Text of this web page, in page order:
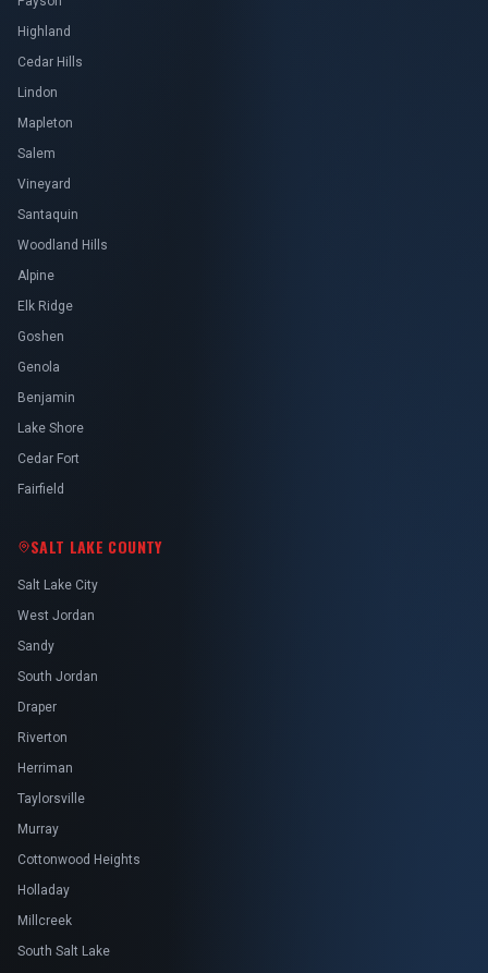
Highland
Cedar Hills
Lindon
Mapleton
Salem
Vineyard
Santaquin
Woodland Hills
Alpine
Elk Ridge
Goshen
Genola
Benjamin
Lake Shore
Cedar Fort
Fairfield
SALT LAKE COUNTY
Salt Lake City
West Jordan
Sandy
South Jordan
Draper
Riverton
Herriman
Taylorsville
Murray
Cottonwood Heights
Holladay
Millcreek
South Salt Lake